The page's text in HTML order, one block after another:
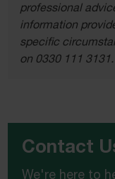
professional
information
specific
on 0330 111 3131.
Contact
We're here to